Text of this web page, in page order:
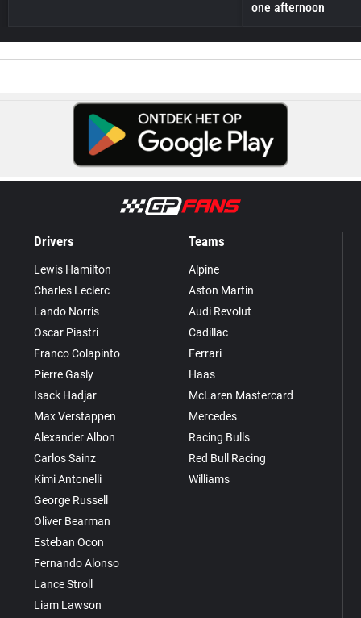
one afternoon
Drivers
Lewis Hamilton
Charles Leclerc
Lando Norris
Oscar Piastri
Franco Colapinto
Pierre Gasly
Isack Hadjar
Max Verstappen
Alexander Albon
Carlos Sainz
Kimi Antonelli
George Russell
Oliver Bearman
Esteban Ocon
Fernando Alonso
Lance Stroll
Liam Lawson
Teams
Alpine
Aston Martin
Audi Revolut
Cadillac
Ferrari
Haas
McLaren Mastercard
Mercedes
Racing Bulls
Red Bull Racing
Williams